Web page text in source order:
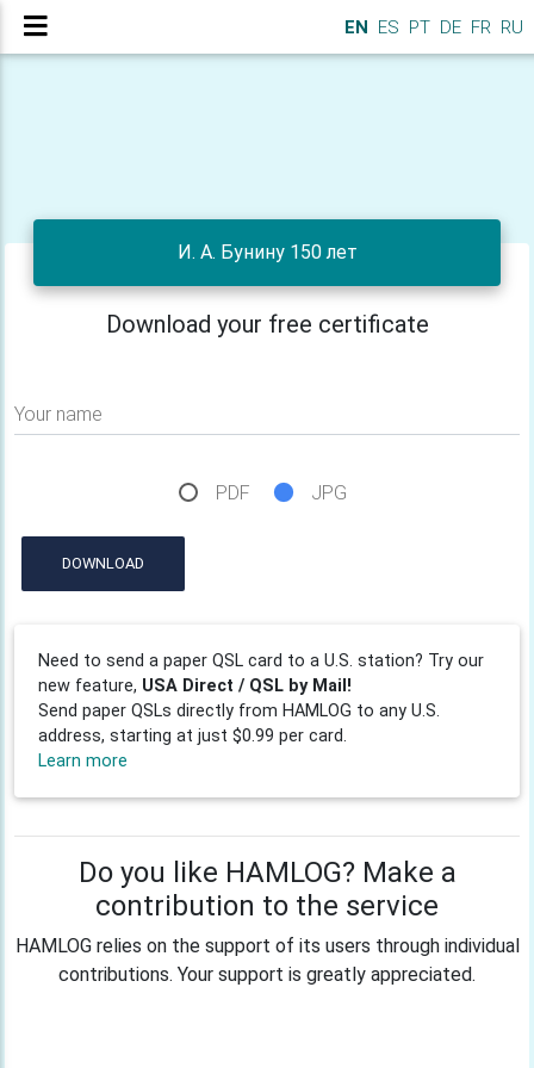
EN ES PT DE FR RU
И. А. Бунину 150 лет
Download your free certificate
Your name
PDF JPG
DOWNLOAD
Need to send a paper QSL card to a U.S. station? Try our
new feature, USA Direct / QSL by Mail!
Send paper QSLs directly from HAMLOG to any U.S.
address, starting at just $0.99 per card.
Learn more
Do you like HAMLOG? Make a
contribution to the service
HAMLOG relies on the support of its users through individual
contributions. Your support is greatly appreciated.